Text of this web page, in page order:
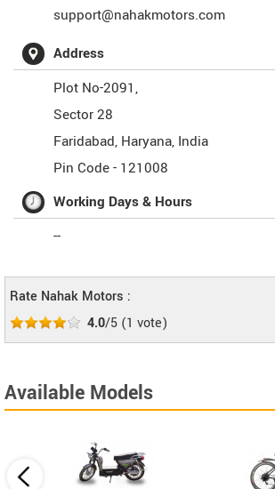
support@nahakmotors.com
Address
Plot No-2091,
Sector 28
Faridabad, Haryana, India
Pin Code - 121008
Working Days & Hours
--
Rate Nahak Motors :
4.0/5 (1 vote)
Available Models